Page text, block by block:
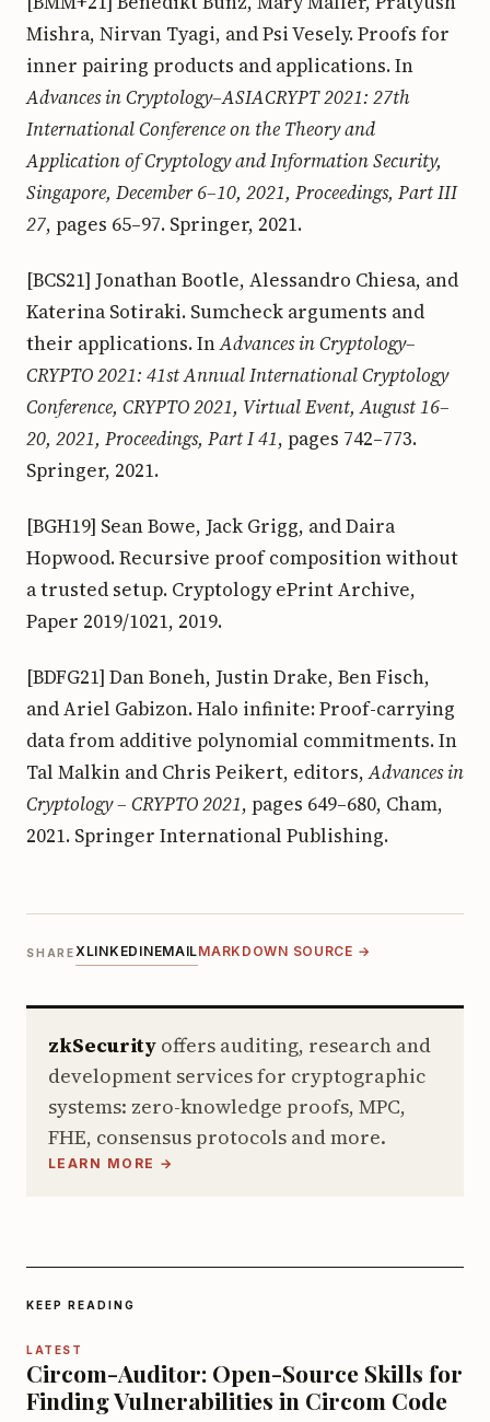
Mishra, Nirvan Tyagi, and Psi Vesely. Proofs for
inner pairing products and applications. In
Advances in Cryptology–ASIACRYPT 2021: 27th
International Conference on the Theory and
Application of Cryptology and Information Security,
Singapore, December 6–10, 2021, Proceedings, Part III
27, pages 65–97. Springer, 2021.
[BCS21] Jonathan Bootle, Alessandro Chiesa, and
Katerina Sotiraki. Sumcheck arguments and
their applications. InAdvances in Cryptology–
CRYPTO 2021: 41st Annual International Cryptology
Conference, CRYPTO 2021, Virtual Event, August 16–
20, 2021, Proceedings, Part I 41, pages 742–773.
Springer, 2021.
[BGH19] Sean Bowe, Jack Grigg, and Daira
Hopwood. Recursive proof composition without
a trusted setup. Cryptology ePrint Archive,
Paper 2019/1021, 2019.
[BDFG21] Dan Boneh, Justin Drake, Ben Fisch,
and Ariel Gabizon. Halo infinite: Proof-carrying
data from additive polynomial commitments. In
Tal Malkin and Chris Peikert, editors,Advances in
Cryptology – CRYPTO 2021, pages 649–680, Cham,
2021. Springer International Publishing.
SHARE X LINKEDINEMAILMARKDOWN SOURCE →
zkSecurity offers auditing, research and
development services for cryptographic
systems: zero-knowledge proofs, MPC,
FHE, consensus protocols and more.
LEARN MORE →
KEEP READING
LATEST
Circom-Auditor: Open-Source Skills for
Finding Vulnerabilities in Circom Code